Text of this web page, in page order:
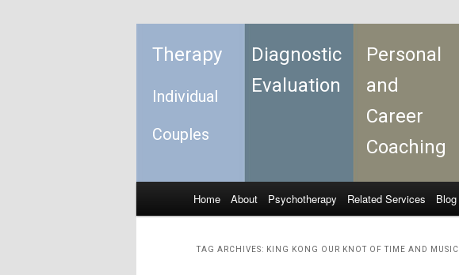
Therapy
Individual
Couples
Diagnostic
Evaluation
Personal
and
Career
Coaching
Skip to primary content
Skip to secondary content
Home About Psychotherapy Related Services Blog
TAG ARCHIVES: KING KONG OUR KNOT OF TIME AND MUSIC